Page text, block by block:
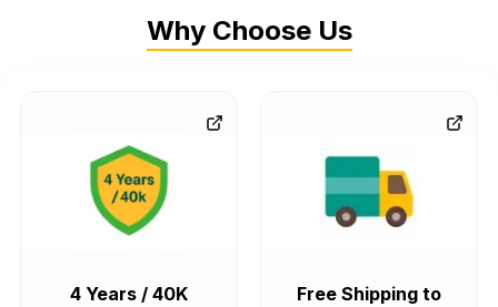
Why Choose Us
4 Years / 40K
Free Shipping to